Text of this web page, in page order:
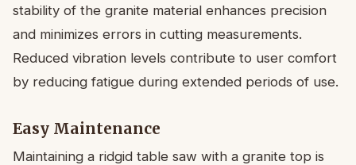
stability of the granite material enhances precision
and minimizes errors in cutting measurements.
Reduced vibration levels contribute to user comfort
by reducing fatigue during extended periods of use.
Easy Maintenance
Maintaining a ridgid table saw with a granite top is